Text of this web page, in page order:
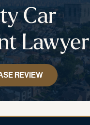
Car
Lawyer
REVIEW